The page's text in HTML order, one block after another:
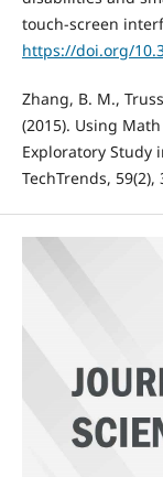
touch-screen
https://doi.org/
Zhang, B. M.,
(2015). Using
Exploratory Study
TechTrends, 59(2),